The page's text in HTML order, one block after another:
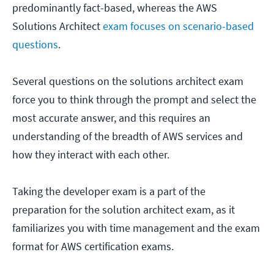
predominantly fact-based, whereas the AWS
Solutions Architectexam focuses on scenario-based
questions.
Several questions on the solutions architect exam
force you to think through the prompt and select the
most accurate answer, and this requires an
understanding of the breadth of AWS services and
how they interact with each other.
Taking the developer exam is a part of the
preparation for the solution architect exam, as it
familiarizes you with time management and the exam
format for AWS certification exams.